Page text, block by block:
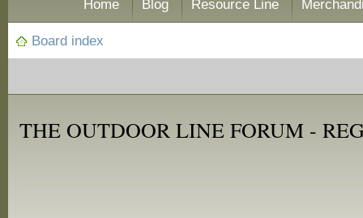
Home Blog Resource Line
Board index
THE OUTDOOR LINE FORUM -